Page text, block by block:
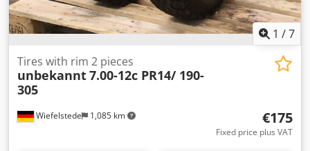
1 /7
Wiefelstede 1,085 km
Tires with rim 2 pieces
unbekannt7.00-12c PR14/ 190-
305
€175
Fixed price plus VAT